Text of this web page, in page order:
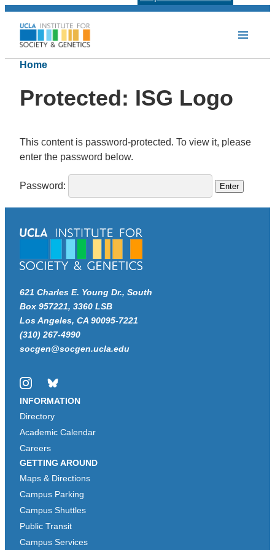
Home
Protected: ISG Logo
This content is password-protected. To view it, please
enter the password below.
Password:
621 Charles E. Young Dr., South
Box 957221, 3360 LSB
Los Angeles, CA 90095-7221
(310) 267-4990
socgen@socgen.ucla.edu
InstagramBluesky
INFORMATION
Directory
Academic Calendar
Careers
GETTING AROUND
Maps & Directions
Campus Parking
Campus Shuttles
Public Transit
Campus Services